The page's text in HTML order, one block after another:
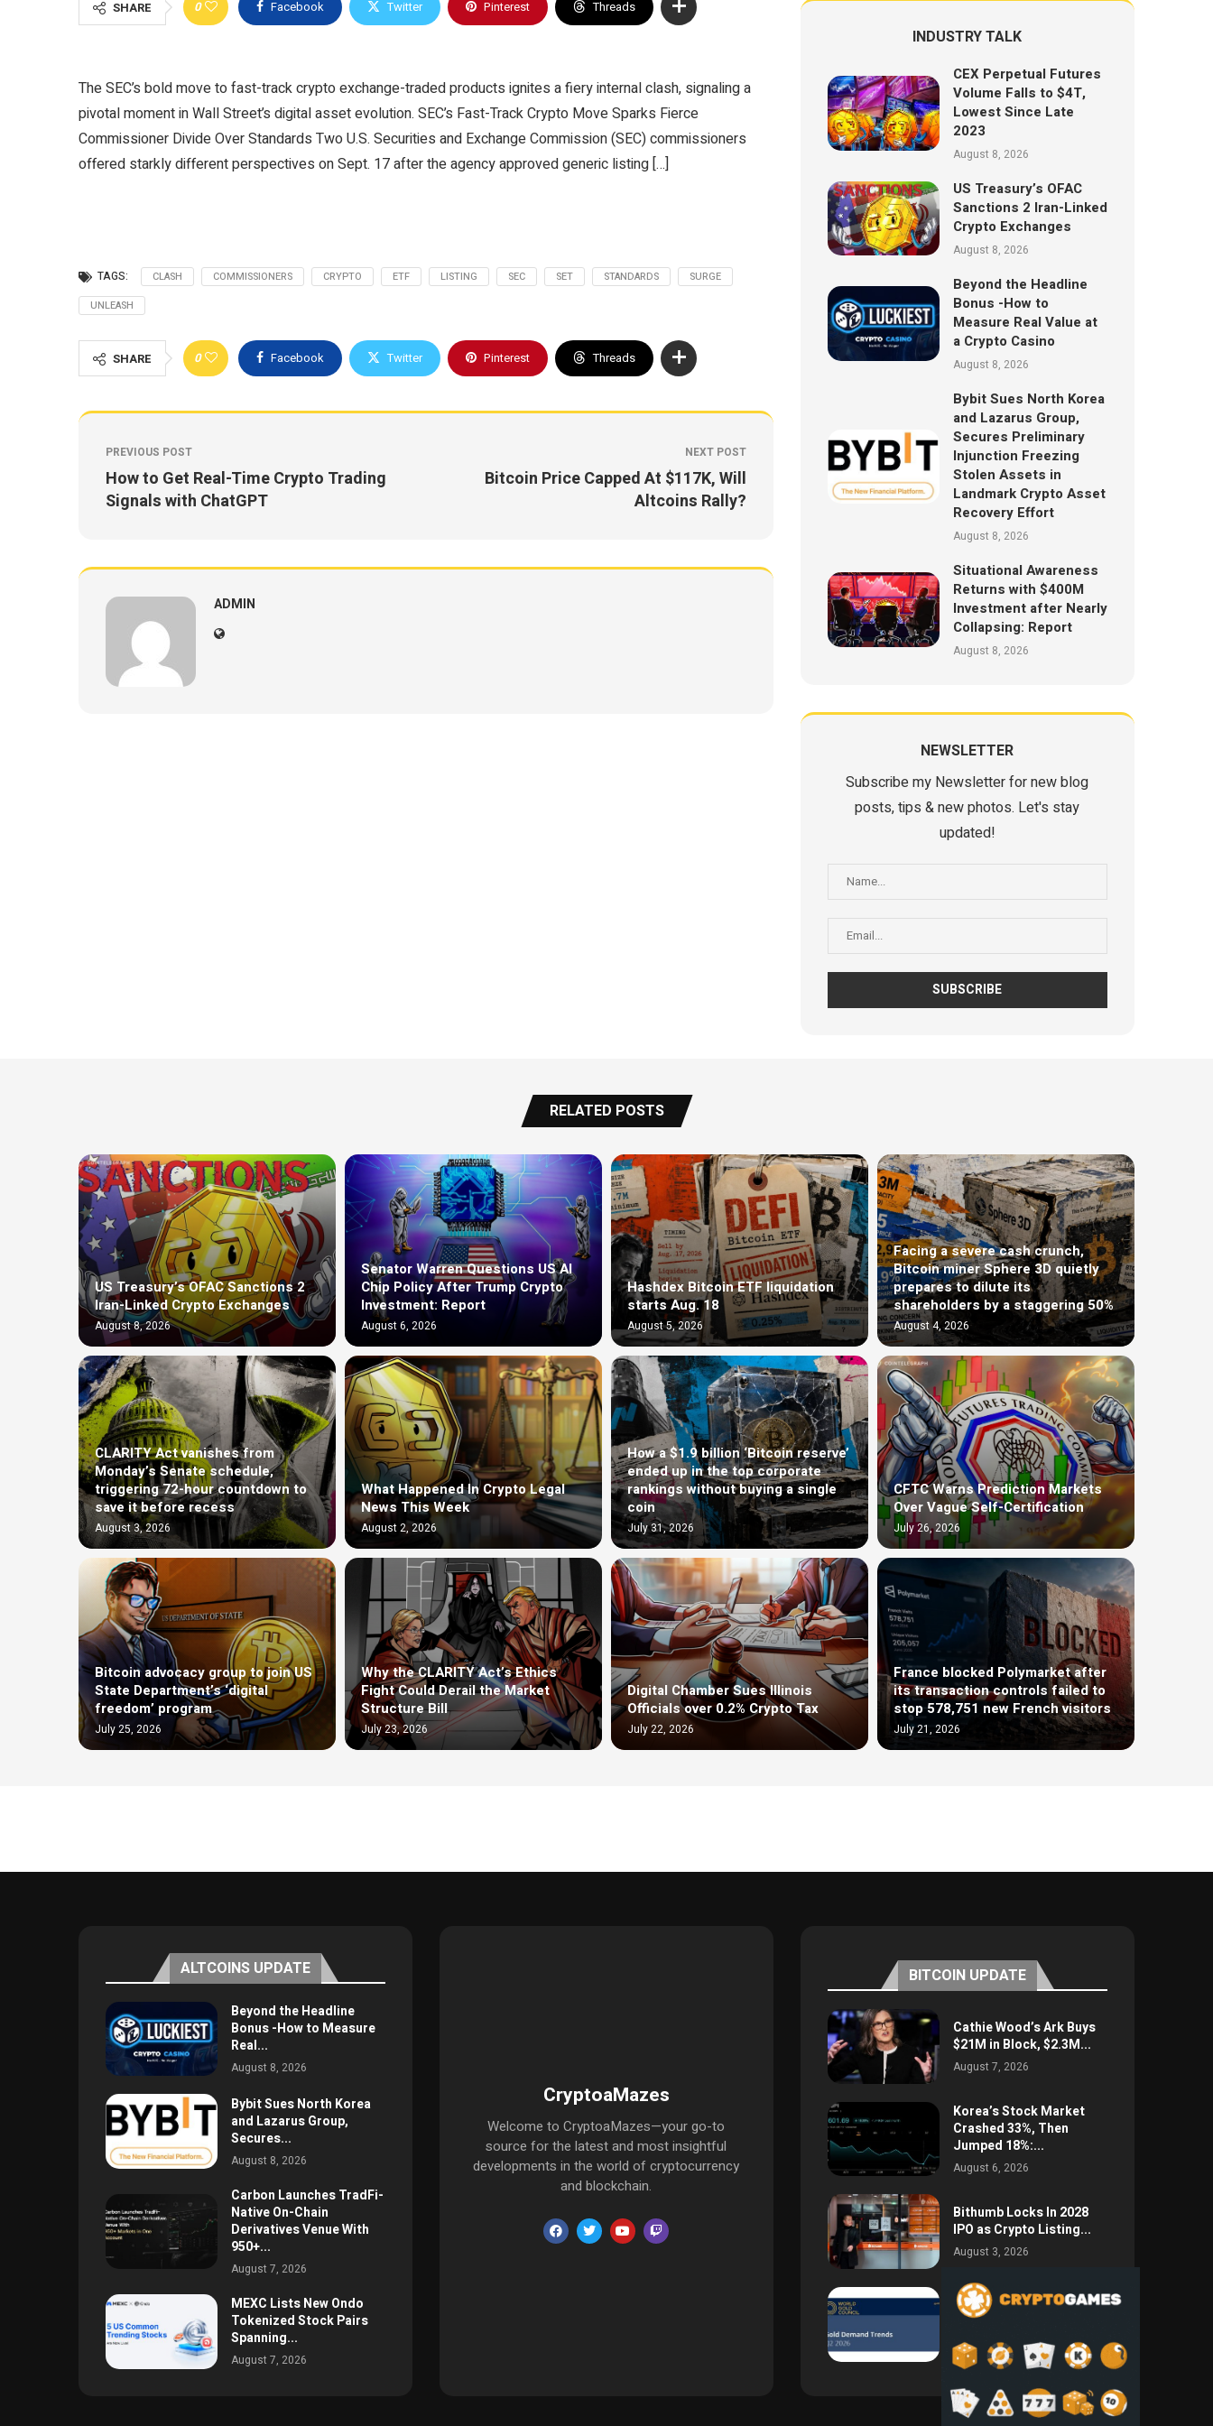
SHARE 0 Facebook Twitter Pinterest Threads
The SEC’s bold move to fast-track crypto exchange-traded products ignites a fiery internal clash, signaling a
pivotal moment in Wall Street’s digital asset evolution. SEC’s Fast-Track Crypto Move Sparks Fierce
Commissioner Divide Over Standards Two U.S. Securities and Exchange Commission (SEC) commissioners
offered starkly different perspectives on Sept. 17 after the agency approved generic listing […]
TAGS: CLASH COMMISSIONERS CRYPTO ETF LISTING SEC SET STANDARDS
SURGE
UNLEASH
SHARE 0 Facebook Twitter Pinterest Threads
PREVIOUS POST
How to Get Real-Time Crypto Trading
Signals with ChatGPT
NEXT POST
Bitcoin Price Capped At $117K, Will
Altcoins Rally?
ADMIN
INDUSTRY TALK
CEX Perpetual Futures
Volume Falls to $4T,
Lowest Since Late
2023
August 8, 2026
US Treasury’s OFAC
Sanctions 2 Iran-Linked
Crypto Exchanges
August 8, 2026
Beyond the Headline
Bonus -How to
Measure Real Value at
a Crypto Casino
August 8, 2026
Bybit Sues North Korea
and Lazarus Group,
Secures Preliminary
Injunction Freezing
Stolen Assets in
Landmark Crypto Asset
Recovery Effort
August 8, 2026
Situational Awareness
Returns with $400M
Investment after Nearly
Collapsing: Report
August 8, 2026
NEWSLETTER
Subscribe my Newsletter for new blog
posts, tips & new photos. Let's stay
updated!
RELATED POSTS
US Treasury’s OFAC Sanctions 2
Iran-Linked Crypto Exchanges
August 8, 2026
Senator Warren Questions US AI
Chip Policy After Trump Crypto
Investment: Report
August 6, 2026
Hashdex Bitcoin ETF liquidation
starts Aug. 18
August 5, 2026
Facing a severe cash crunch,
Bitcoin miner Sphere 3D quietly
prepares to dilute its
shareholders by a staggering 50%
August 4, 2026
CLARITY Act vanishes from
Monday’s Senate schedule,
triggering 72-hour countdown to
save it before recess
August 3, 2026
What Happened In Crypto Legal
News This Week
August 2, 2026
How a $1.9 billion ‘Bitcoin reserve’
ended up in the top corporate
rankings without buying a single
coin
July 31, 2026
CFTC Warns Prediction Markets
Over Vague Self-Certification
July 26, 2026
Bitcoin advocacy group to join US
State Department’s ‘digital
freedom’ program
July 25, 2026
Why the CLARITY Act’s Ethics
Fight Could Derail the Market
Structure Bill
July 23, 2026
Digital Chamber Sues Illinois
Officials over 0.2% Crypto Tax
July 22, 2026
France blocked Polymarket after
its transaction controls failed to
stop 578,751 new French visitors
July 21, 2026
ALTCOINS UPDATE
Beyond the Headline
Bonus -How to Measure
Real...
August 8, 2026
Bybit Sues North Korea
and Lazarus Group,
Secures...
August 8, 2026
Carbon Launches TradFi-
Native On-Chain
Derivatives Venue With
950+...
August 7, 2026
MEXC Lists New Ondo
Tokenized Stock Pairs
Spanning...
August 7, 2026
CryptoaMazes
Welcome to CryptoaMazes—your go-to
source for the latest and most insightful
developments in the world of cryptocurrency
and blockchain.
BITCOIN UPDATE
Cathie Wood’s Ark Buys
$21M in Block, $2.3M...
August 7, 2026
Korea’s Stock Market
Crashed 33%, Then
Jumped 18%:...
August 6, 2026
Bithumb Locks In 2028
IPO as Crypto Listing...
August 3, 2026
Central Bank Gold
Purchases Jump 62% to
August 2, 2026